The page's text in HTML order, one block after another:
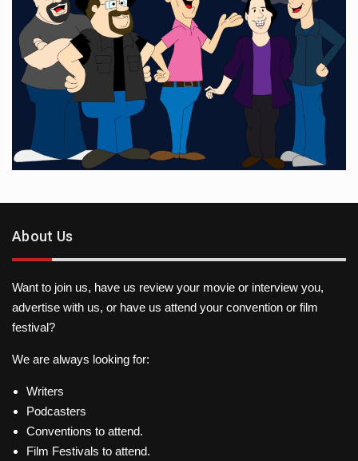
About Us
Want to join us, have us review your movie or interview you,
advertise with us, or have us attend your convention or film
festival?
We are always looking for:
Writers
Podcasters
Conventions to attend.
Film Festivals to attend.